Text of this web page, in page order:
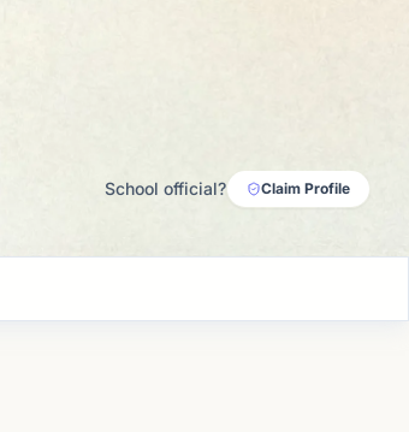
School official? Claim Profile